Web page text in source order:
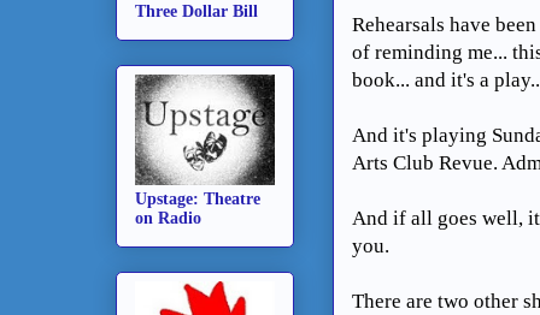
Rehearsals have
of reminding me...
book... and it's a
And it's playing
Arts Club Revue.
And if all goes well,
you.
There are two other
Three Dollar Bill
Upstage: Theatre
on Radio